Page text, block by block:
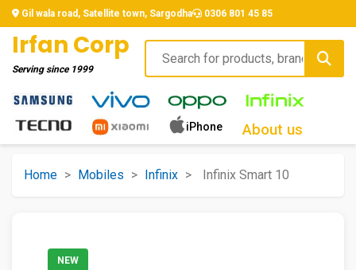
Gil wala road, Satellite town, Sargodha 0306 801 45 85
Irfan Corp
Serving since 1999
iPhone About us
Home > Mobiles > Infinix > Infinix Smart 10
NEW